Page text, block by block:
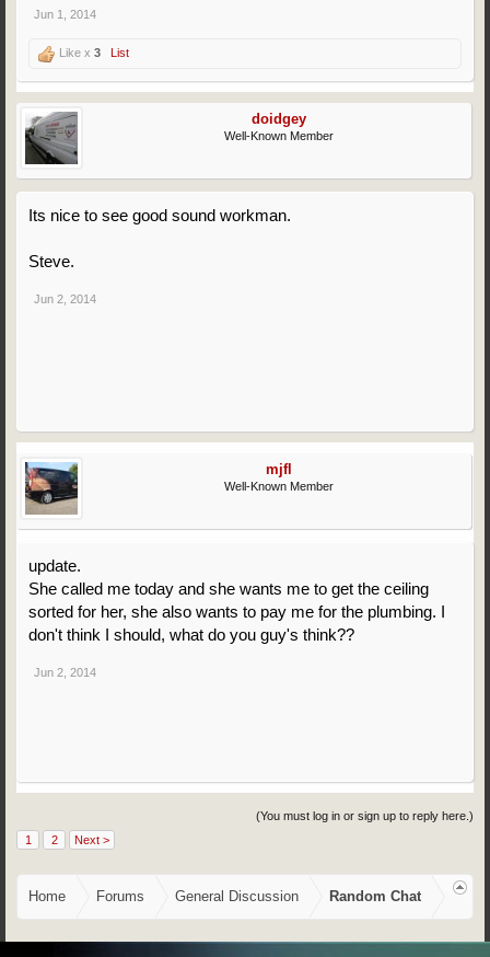
Jun 1, 2014
Like x 3 List
doidgey
Well-Known Member
Its nice to see good sound workman.
Steve.
Jun 2, 2014
mjfl
Well-Known Member
update.
She called me today and she wants me to get the ceiling
sorted for her, she also wants to pay me for the plumbing. I
don't think I should, what do you guy's think??
Jun 2, 2014
(You must log in or sign up to reply here.)
1
2 Next >
Home Forums General Discussion Random Chat